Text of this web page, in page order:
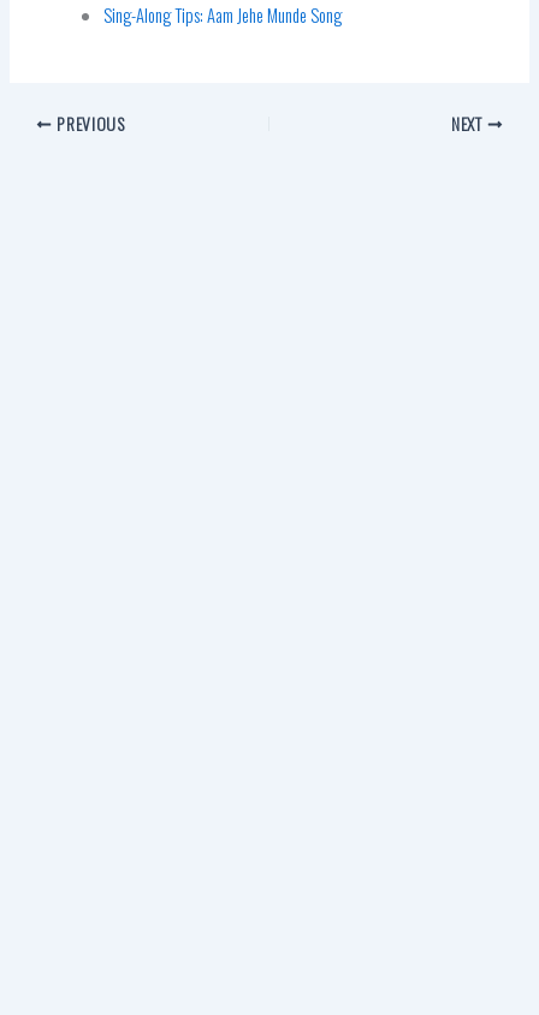
Sing-Along Tips: Aam Jehe Munde Song
PREVIOUS NEXT